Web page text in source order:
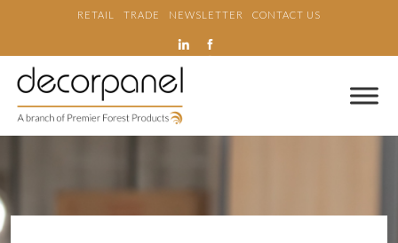
RETAIL TRADE NEWSLETTER CONTACT US